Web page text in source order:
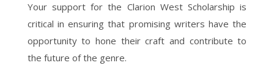
Your support for the Clarion West Scholarship is
critical in ensuring that promising writers have the
opportunity to hone their craft and contribute to
the future of the genre.